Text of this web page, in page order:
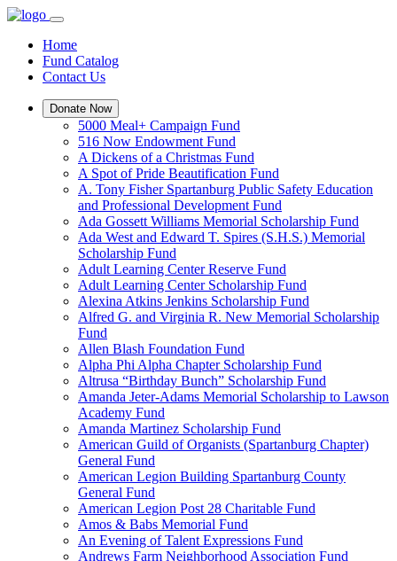
Home
Fund Catalog
Contact Us
Donate Now
5000 Meal+ Campaign Fund
516 Now Endowment Fund
A Dickens of a Christmas Fund
A Spot of Pride Beautification Fund
A. Tony Fisher Spartanburg Public Safety Education
and Professional Development Fund
Ada Gossett Williams Memorial Scholarship Fund
Ada West and Edward T. Spires (S.H.S.) Memorial
Scholarship Fund
Adult Learning Center Reserve Fund
Adult Learning Center Scholarship Fund
Alexina Atkins Jenkins Scholarship Fund
Alfred G. and Virginia R. New Memorial Scholarship
Fund
Allen Blash Foundation Fund
Alpha Phi Alpha Chapter Scholarship Fund
Altrusa “Birthday Bunch” Scholarship Fund
Amanda Jeter-Adams Memorial Scholarship to Lawson
Academy Fund
Amanda Martinez Scholarship Fund
American Guild of Organists (Spartanburg Chapter)
General Fund
American Legion Building Spartanburg County
General Fund
American Legion Post 28 Charitable Fund
Amos & Babs Memorial Fund
An Evening of Talent Expressions Fund
Andrews Farm Neighborhood Association Fund